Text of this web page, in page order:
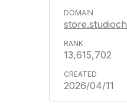
13,615,702
2026/04/11